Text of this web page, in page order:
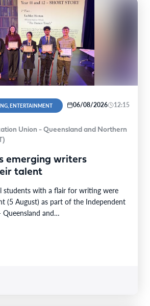
ENTERTAINMENT 06/08/2026 12:15
Union - Queensland and Northern
emerging writers
talent
students with a flair for writing were
(5 August) as part of the Independent
and…